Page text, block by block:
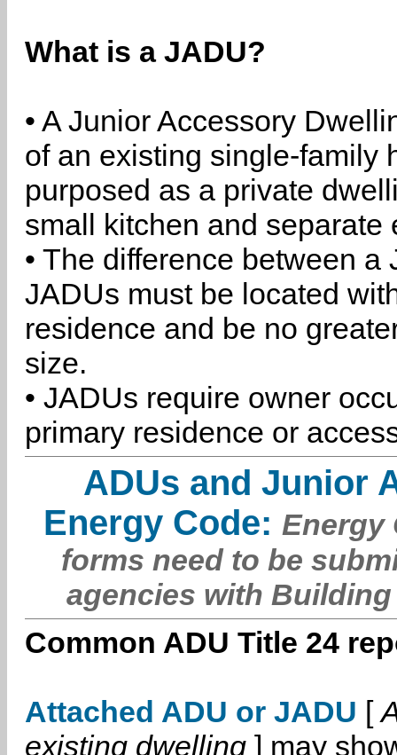
What is a JADU?
• A Junior Accessory
of an existing single-family
purposed as a private
small kitchen and separate
• The difference between
JADUs must be located
residence and be no
size.
• JADUs require owner
primary residence or
ADUs and Junior
Energy Code: Energy
forms need to be
agencies with
Common ADU Title 24
Attached ADU or JADU [
existing dwelling ] may